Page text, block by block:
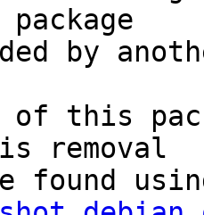
by
of this
removal